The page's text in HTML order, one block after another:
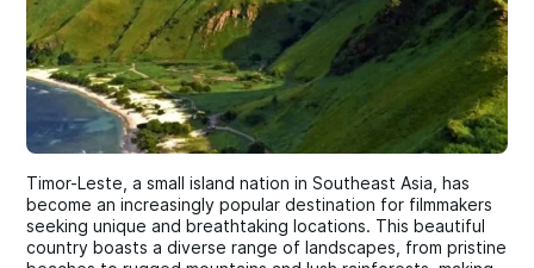
Timor-Leste, a small island nation in Southeast Asia, has
become an increasingly popular destination for filmmakers
seeking unique and breathtaking locations. This beautiful
country boasts a diverse range of landscapes, from pristine